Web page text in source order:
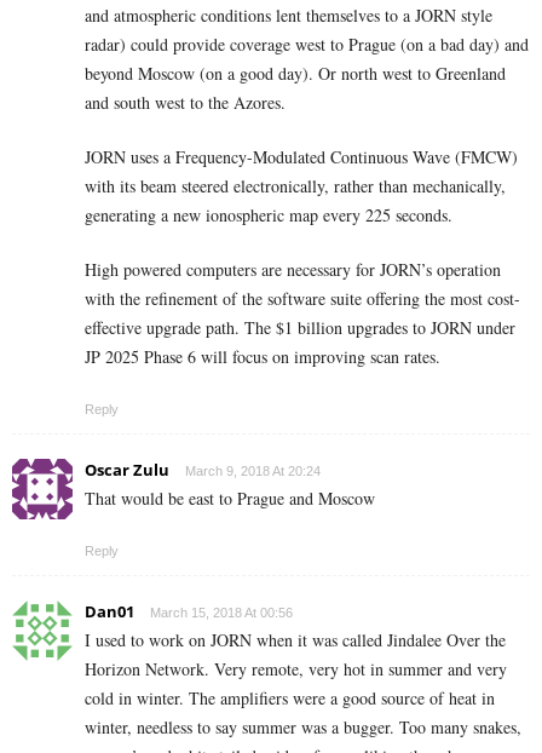
and atmospheric conditions lent themselves to a JORN style
radar) could provide coverage west to Prague (on a bad day) and
beyond Moscow (on a good day). Or north west to Greenland
and south west to the Azores.
JORN uses a Frequency-Modulated Continuous Wave (FMCW)
with its beam steered electronically, rather than mechanically,
generating a new ionospheric map every 225 seconds.
High powered computers are necessary for JORN’s operation
with the refinement of the software suite offering the most cost-
effective upgrade path. The $1 billion upgrades to JORN under
JP 2025 Phase 6 will focus on improving scan rates.
Reply
Oscar Zulu March 9, 2018 At 20:24
That would be east to Prague and Moscow
Reply
Dan01 March 15, 2018 At 00:56
I used to work on JORN when it was called Jindalee Over the
Horizon Network. Very remote, very hot in summer and very
cold in winter. The amplifiers were a good source of heat in
winter, needless to say summer was a bugger. Too many snakes,